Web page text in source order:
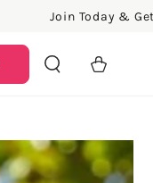
Join Today & Get a
Cart